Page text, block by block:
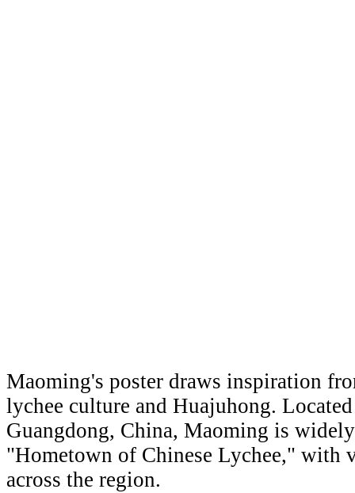
Maoming's poster draws inspiration
lychee culture and Huajuhong.
Guangdong, China, Maoming is
"Hometown of Chinese Lychee," with
across the region.